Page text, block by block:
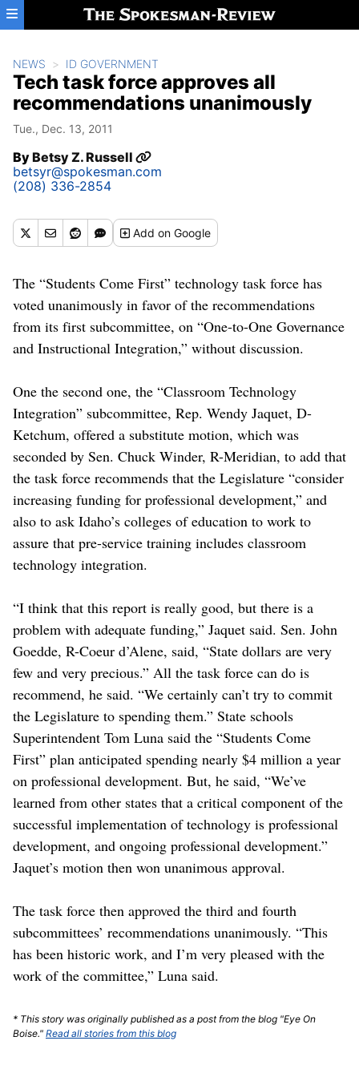
Skip to main content
NEWS ID GOVERNMENT
Tech task force approves all
recommendations unanimously
Tue., Dec. 13, 2011
ByBetsy Z. Russell
betsyr@spokesman.com
(208) 336-2854
Addon Google
The “Students Come First” technology task force has
voted unanimously in favor of the recommendations
from its first subcommittee, on “One-to-One Governance
and Instructional Integration,” without discussion.
One the second one, the “Classroom Technology
Integration” subcommittee, Rep. Wendy Jaquet, D-
Ketchum, offered a substitute motion, which was
seconded by Sen. Chuck Winder, R-Meridian, to add that
the task force recommends that the Legislature “consider
increasing funding for professional development,” and
also to ask Idaho’s colleges of education to work to
assure that pre-service training includes classroom
technology integration.
“I think that this report is really good, but there is a
problem with adequate funding,” Jaquet said. Sen. John
Goedde, R-Coeur d’Alene, said, “State dollars are very
few and very precious.” All the task force can do is
recommend, he said. “We certainly can’t try to commit
the Legislature to spending them.” State schools
Superintendent Tom Luna said the “Students Come
First” plan anticipated spending nearly $4 million a year
on professional development. But, he said, “We’ve
learned from other states that a critical component of the
successful implementation of technology is professional
development, and ongoing professional development.”
Jaquet’s motion then won unanimous approval.
The task force then approved the third and fourth
subcommittees’ recommendations unanimously. “This
has been historic work, and I’m very pleased with the
work of the committee,” Luna said.
* This story was originally published as a post from the blog "Eye On
Boise." Read all stories from this blog